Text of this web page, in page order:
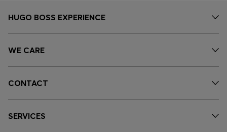
HUGO BOSS EXPERIENCE
WE CARE
CONTACT
SERVICES